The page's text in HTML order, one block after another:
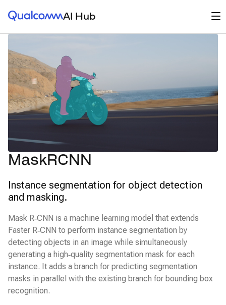
Qualcomm® AI HubAI Hub
MaskRCNN
Instance segmentation for object detection
and masking.
Mask R‑CNN is a machine learning model that extends
Faster R‑CNN to perform instance segmentation by
detecting objects in an image while simultaneously
generating a high‑quality segmentation mask for each
instance. It adds a branch for predicting segmentation
masks in parallel with the existing branch for bounding box
recognition.